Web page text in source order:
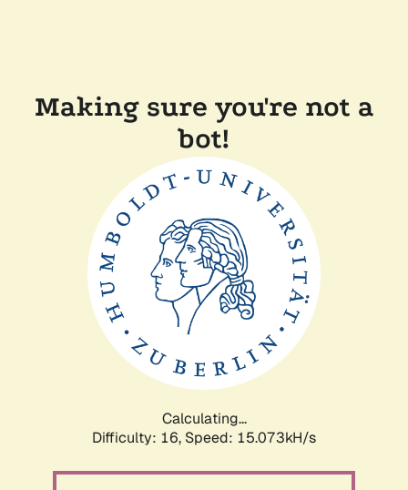
Making sure you're not a
bot!
Calculating...
Difficulty: 16, Speed: 15.073kH/s